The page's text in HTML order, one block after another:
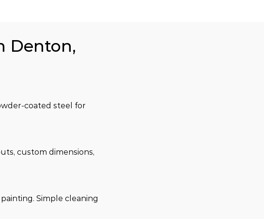
Denton,
coated steel for
custom dimensions,
Simple cleaning